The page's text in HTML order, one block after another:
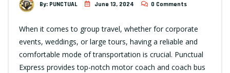
By: PUNCTUAL June 13, 2024 0 Comments
When it comes to group travel, whether for corporate
events, weddings, or large tours, having a reliable and
comfortable mode of transportation is crucial. Punctual
Express provides top-notch motor coach and coach bus